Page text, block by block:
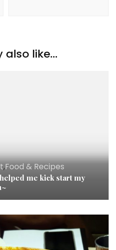
also like...
,Food & Recipes
me kick start my